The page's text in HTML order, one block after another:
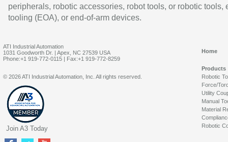
peripherals, robotic accessories, robot tools, or robotic tools,
tooling (EOA), or end-of-arm devices.
ATI Industrial Automation
1031 Goodworth Dr. | Apex, NC 27539 USA
Phone:+1 919-772-0115 | Fax:+1 919-772-8259
Home
Products
Robotic
Force/
Utility
Manual
Material
Robotic
© 2026 ATI Industrial Automation, Inc. All rights reserved.
Join A3 Today